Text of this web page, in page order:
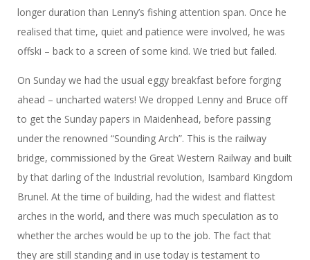
longer duration than Lenny’s fishing attention span. Once he
realised that time, quiet and patience were involved, he was
offski – back to a screen of some kind. We tried but failed.
On Sunday we had the usual eggy breakfast before forging
ahead – uncharted waters! We dropped Lenny and Bruce off
to get the Sunday papers in Maidenhead, before passing
under the renowned “Sounding Arch”. This is the railway
bridge, commissioned by the Great Western Railway and built
by that darling of the Industrial revolution, Isambard Kingdom
Brunel. At the time of building, had the widest and flattest
arches in the world, and there was much speculation as to
whether the arches would be up to the job. The fact that
they are still standing and in use today is testament to